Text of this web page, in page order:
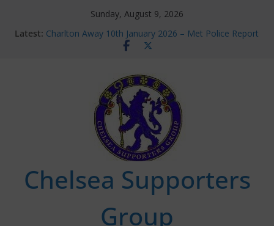
Sunday, August 9, 2026
Latest: Charlton Away 10th January 2026 – Met Police Report
Chelsea’s 2026/27 Women’s Super League fixtures
new contracts so far
Ticket Application Window information for members
Chelsea Supporters Tournament 2026
Chelsea Supporters
Group